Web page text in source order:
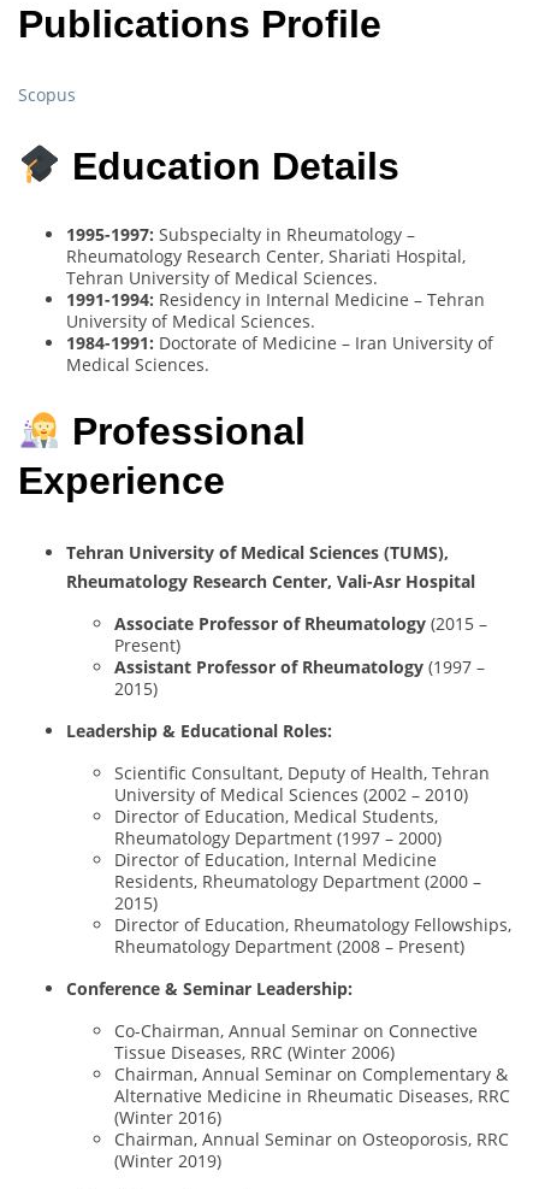
Publications Profile
Scopus
Education Details
1995-1997: Subspecialty in Rheumatology –
Rheumatology Research Center, Shariati Hospital,
Tehran University of Medical Sciences.
1991-1994: Residency in Internal Medicine – Tehran
University of Medical Sciences.
1984-1991: Doctorate of Medicine – Iran University of
Medical Sciences.
Professional
Experience
Tehran University of Medical Sciences (TUMS),
Rheumatology Research Center, Vali-Asr Hospital
Associate Professor of Rheumatology (2015 –
Present)
Assistant Professor of Rheumatology (1997 –
2015)
Leadership & Educational Roles:
Scientific Consultant, Deputy of Health, Tehran
University of Medical Sciences (2002 – 2010)
Director of Education, Medical Students,
Rheumatology Department (1997 – 2000)
Director of Education, Internal Medicine
Residents, Rheumatology Department (2000 –
2015)
Director of Education, Rheumatology Fellowships,
Rheumatology Department (2008 – Present)
Conference & Seminar Leadership:
Co-Chairman, Annual Seminar on Connective
Tissue Diseases, RRC (Winter 2006)
Chairman, Annual Seminar on Complementary &
Alternative Medicine in Rheumatic Diseases, RRC
(Winter 2016)
Chairman, Annual Seminar on Osteoporosis, RRC
(Winter 2019)